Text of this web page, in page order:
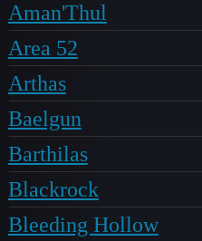
Aman'Thul
Area 52
Arthas
Baelgun
Barthilas
Blackrock
Bleeding Hollow